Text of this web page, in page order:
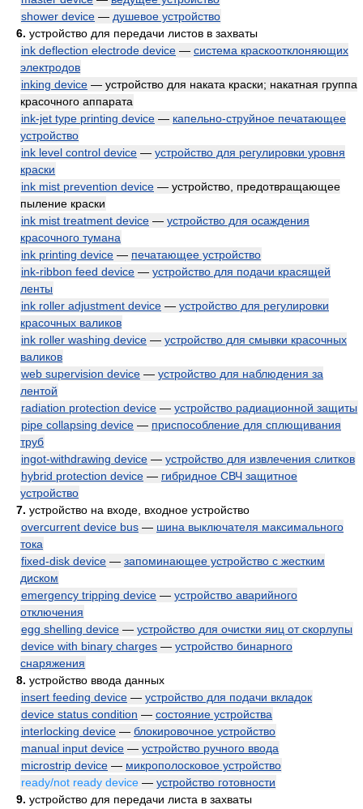
shower device — душевое устройство
6. устройство для передачи листов в захваты
ink deflection electrode device — система краскоотклоняющих
электродов
inking device — устройство для наката краски; накатная группа
красочного аппарата
ink-jet type printing device — капельно-струйное печатающее
устройство
ink level control device — устройство для регулировки уровня
краски
ink mist prevention device — устройство, предотвращающее
пыление краски
ink mist treatment device — устройство для осаждения
красочного тумана
ink printing device — печатающее устройство
ink-ribbon feed device — устройство для подачи красящей
ленты
ink roller adjustment device — устройство для регулировки
красочных валиков
ink roller washing device — устройство для смывки красочных
валиков
web supervision device — устройство для наблюдения за
лентой
radiation protection device — устройство радиационной защиты
pipe collapsing device — приспособление для сплющивания
труб
ingot-withdrawing device — устройство для извлечения слитков
hybrid protection device — гибридное СВЧ защитное
устройство
7. устройство на входе, входное устройство
overcurrent device bus — шина выключателя максимального
тока
fixed-disk device — запоминающее устройство с жестким
диском
emergency tripping device — устройство аварийного
отключения
egg shelling device — устройство для очистки яиц от скорлупы
device with binary charges — устройство бинарного
снаряжения
8. устройство ввода данных
insert feeding device — устройство для подачи вкладок
device status condition — состояние устройства
interlocking device — блокировочное устройство
manual input device — устройство ручного ввода
microstrip device — микрополосковое устройство
ready/not ready device — устройство готовности
9. устройство для передачи листа в захваты